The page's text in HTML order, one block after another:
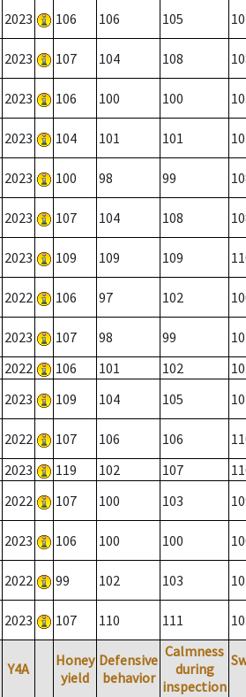
2023 106 106 105
2023 107 104 108
2023 106 100 100
2023 104 101 101
2023 100 98 99
2023 107 104 108
2023 109 109 109
2022 106 97 102
2023 107 98 99
2022 106 101 102
2023 109 104 105
2022 107 106 106
2023 119 102 107
2022 107 100 103
2023 106 100 100
2022 99 102 103
2023 107 110 111
Y4A
Honey
yield
Defensive
behavior
Calmness
during
inspection